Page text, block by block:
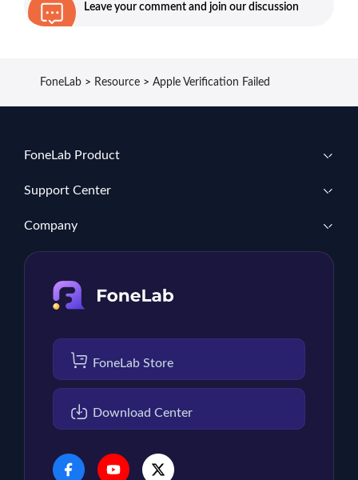
Leave your comment and join our discussion
FoneLab > Resource > Apple Verification Failed
FoneLab Product
Support Center
Company
FoneLab Store
Download Center